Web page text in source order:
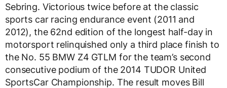
Sebring. Victorious twice before at the classic
sports car racing endurance event (2011 and
2012), the 62nd edition of the longest half-day in
motorsport relinquished only a third place finish to
the No. 55 BMW Z4 GTLM for the team’s second
consecutive podium of the 2014 TUDOR United
SportsCar Championship. The result moves Bill